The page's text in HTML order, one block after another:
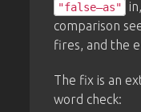
"false—as" in,
comparison
fires, and the
The fix is an
word check: